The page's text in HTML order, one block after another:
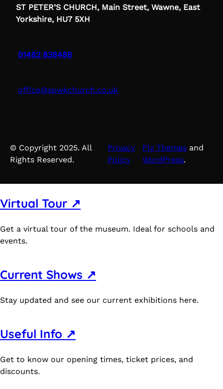
ST PETER’S CHURCH, Main Street, Wawne, East
Yorkshire, HU7 5XH
01482 838486
office@spwkchurch.co.uk
© Copyright 2025. All
Rights Reserved.
Privacy
Policy
Fly Themes and
WordPress.
Virtual Tour ↗
Get a virtual tour of the museum. Ideal for schools and
events.
Current Shows ↗
Stay updated and see our current exhibitions here.
Useful Info ↗
Get to know our opening times, ticket prices, and
discounts.